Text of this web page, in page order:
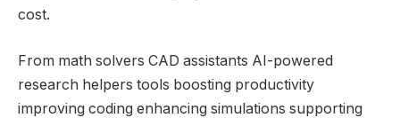
cost.
From math solvers CAD assistants AI-powered
research helpers tools boosting productivity
improving coding enhancing simulations supporting